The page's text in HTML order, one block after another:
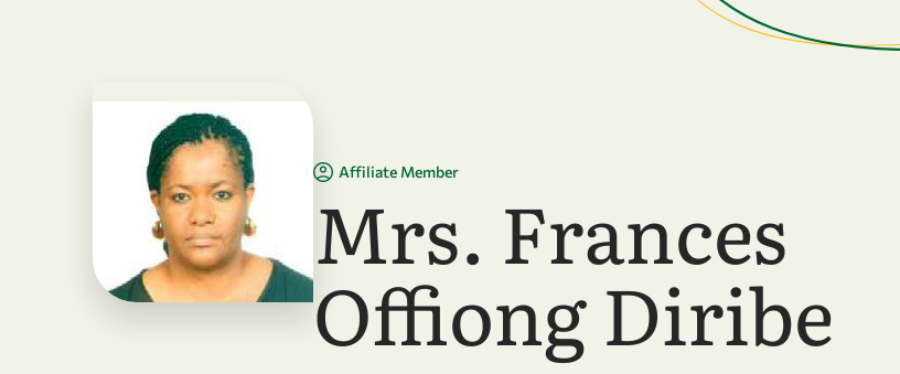
Affiliate Member
Mrs. Frances
Offiong Diribe